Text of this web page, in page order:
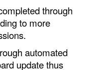
through
to more
automated
update thus